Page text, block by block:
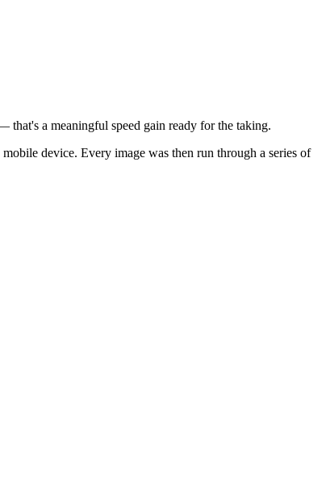
that's a meaningful speed gain ready for the taking.
device. Every image was then run through a series of